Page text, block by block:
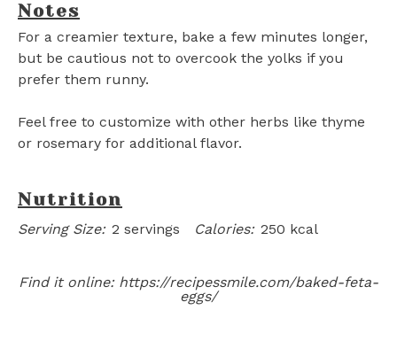
Notes
For a creamier texture, bake a few minutes longer,
but be cautious not to overcook the yolks if you
prefer them runny.
Feel free to customize with other herbs like thyme
or rosemary for additional flavor.
Nutrition
Serving Size: 2 servings Calories: 250 kcal
Find it online: https://recipessmile.com/baked-feta-
eggs/